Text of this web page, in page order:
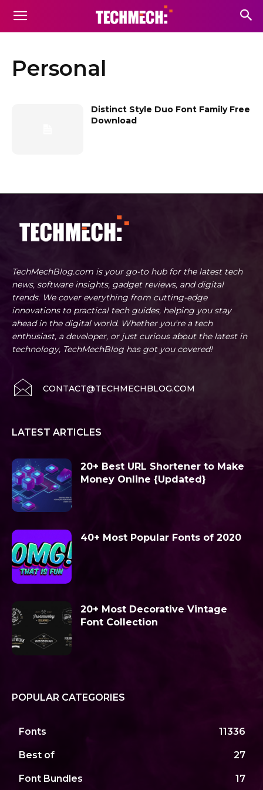
Personal
Distinct Style Duo Font Family Free
Download
TechMechBlog.com is your go-to hub for the latest tech
news, software insights, gadget reviews, and digital
trends. We cover everything from cutting-edge
innovations to practical tech guides, helping you stay
ahead in the digital world. Whether you're a tech
enthusiast, a developer, or just curious about the latest in
technology, TechMechBlog has got you covered!
CONTACT@TECHMECHBLOG.COM
LATEST ARTICLES
20+ Best URL Shortener to Make
Money Online {Updated}
40+ Most Popular Fonts of 2020
20+ Most Decorative Vintage
Font Collection
POPULAR CATEGORIES
Fonts 11336
Best of 27
Font Bundles 17